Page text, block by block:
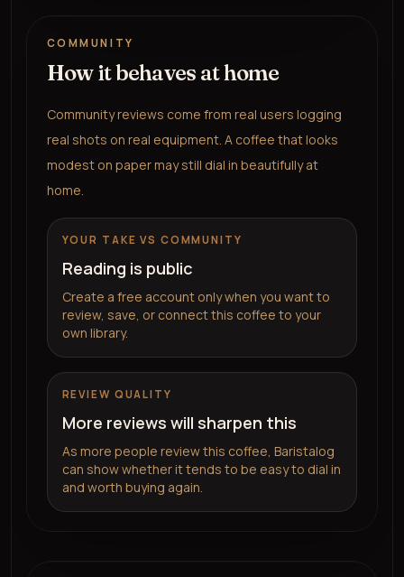
COMMUNITY
How it behaves at home
Community reviews come from real users logging
real shots on real equipment. A coffee that looks
modest on paper may still dial in beautifully at
home.
YOUR TAKE VS COMMUNITY
Reading is public
Create a free account only when you want to
review, save, or connect this coffee to your
own library.
REVIEW QUALITY
More reviews will sharpen this
As more people review this coffee, Baristalog
can show whether it tends to be easy to dial in
and worth buying again.